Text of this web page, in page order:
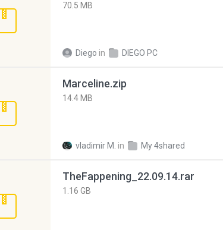
70.5 MB
Diego in DIEGO PC
Marceline.zip
14.4 MB
vladimir M. in My 4shared
TheFappening_22.09.14.rar
1.16 GB